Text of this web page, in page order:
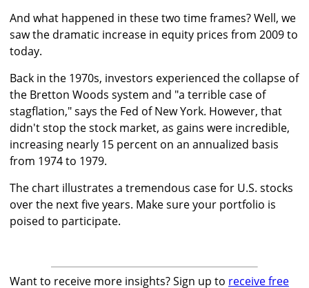
And what happened in these two time frames? Well, we
saw the dramatic increase in equity prices from 2009 to
today.
Back in the 1970s, investors experienced the collapse of
the Bretton Woods system and "a terrible case of
stagflation," says the Fed of New York. However, that
didn't stop the stock market, as gains were incredible,
increasing nearly 15 percent on an annualized basis
from 1974 to 1979.
The chart illustrates a tremendous case for U.S. stocks
over the next five years. Make sure your portfolio is
poised to participate.
Want to receive more insights? Sign up to receive free